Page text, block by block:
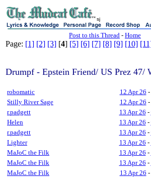
sj
Post to this Thread - Home
Page: [1] [2] [3] [4] [5] [6] [7] [8] [9] [10]
Drumpf - Epstein Friend/ US Prez 47/
robomatic 12 Apr 26 -
Stilly River Sage
12 Apr 26 -
r.padgett
13 Apr 26 -
Helen
13 Apr 26 -
r.padgett
13 Apr 26 -
Lighter
13 Apr 26 -
MaJoC the Filk
13 Apr 26 -
MaJoC the Filk
13 Apr 26 -
MaJoC the Filk
13 Apr 26 -